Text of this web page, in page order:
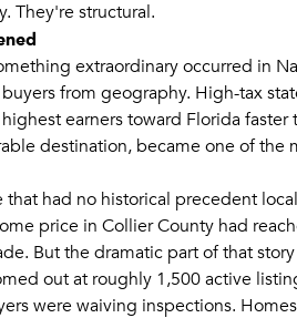
They're structural.
extraordinary occurred in
from geography. High-tax
earners toward Florida faster
destination, became one of the
that had no historical precedent
price in Collier County had
But the dramatic part of that
out at roughly 1,500 active
were waiving inspections.